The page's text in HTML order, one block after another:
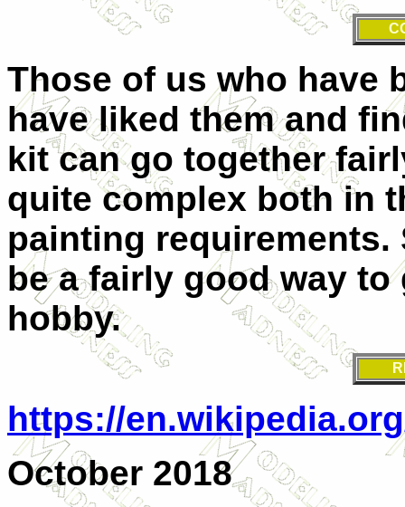
Those of us who have
have liked them and
kit can go together
quite complex both in
painting
be a fairly good way
hobby.
https://
October 2018